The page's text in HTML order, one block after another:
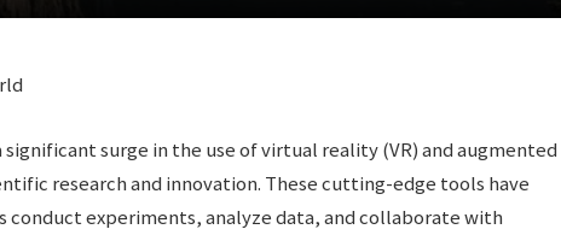
surge in the use of virtual reality (VR) and augmented
research and innovation. These cutting-edge tools have
experiments, analyze data, and collaborate with